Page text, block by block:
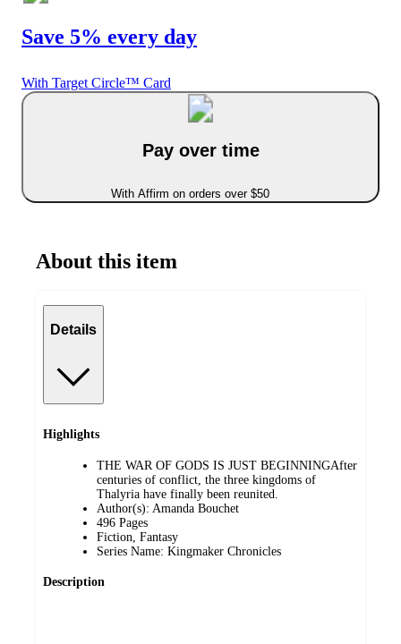
Save 5% every day
With Target Circle™ Card
Pay over time
With Affirm on orders over $50
About this item
Details
Highlights
THE WAR OF GODS IS JUST BEGINNINGAfter
centuries of conflict, the three kingdoms of
Thalyria have finally been reunited.
Author(s): Amanda Bouchet
496 Pages
Fiction, Fantasy
Series Name: Kingmaker Chronicles
Description